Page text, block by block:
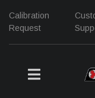
Calibration
Request
TOGGLE